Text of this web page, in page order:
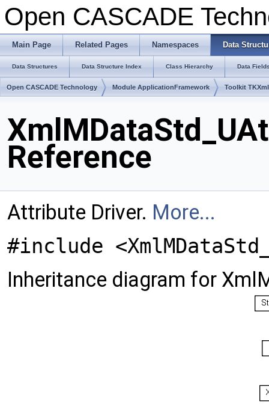
Open CASCADE
Main Page Related Pages Namespaces Data
Data Structures Data Structure Index Class Hierarchy Data
Open CASCADE Technology Module ApplicationFramework Toolkit
Reference
Attribute Driver. More...
#include
Inheritance diagram for